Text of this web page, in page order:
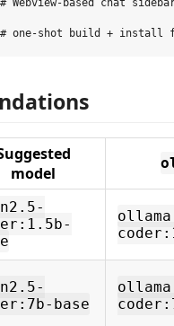
Webview-based chat
model
base